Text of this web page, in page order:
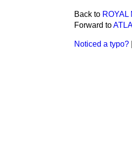
Back to ROYAL
Forward to
Noticed a typo?